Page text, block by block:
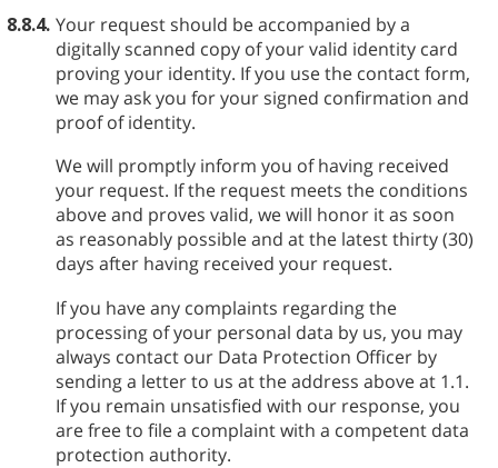
8.8.4. Your request should be accompanied by a
digitally scanned copy of your valid identity card
proving your identity. If you use the contact form,
we may ask you for your signed confirmation and
proof of identity.
We will promptly inform you of having received
your request. If the request meets the conditions
above and proves valid, we will honor it as soon
as reasonably possible and at the latest thirty (30)
days after having received your request.
If you have any complaints regarding the
processing of your personal data by us, you may
always contact our Data Protection Officer by
sending a letter to us at the address above at 1.1.
If you remain unsatisfied with our response, you
are free to file a complaint with a competent data
protection authority.